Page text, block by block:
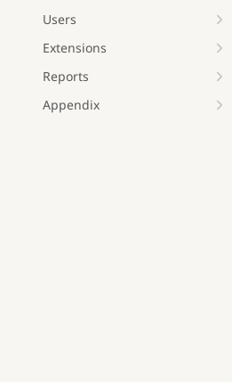
Users
Extensions
Reports
Appendix